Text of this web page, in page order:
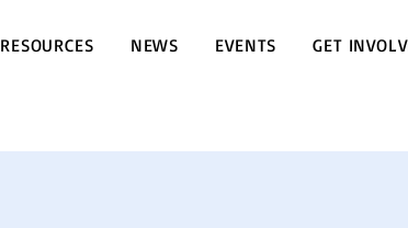
RESOURCES NEWS EVENTS GET